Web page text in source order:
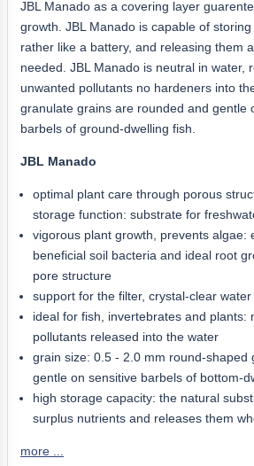
JBL Manado as a covering layer
growth. JBL Manado is capable of storing
rather like a battery, and releasing them
needed. JBL Manado is neutral in water,
unwanted pollutants no hardeners into
granulate grains are rounded and gentle
barbels of ground-dwelling fish.
JBL Manado
optimal plant care through porous
storage function: substrate for
vigorous plant growth, prevents algae:
beneficial soil bacteria and ideal root
pore structure
support for the filter, crystal-clear water
ideal for fish, invertebrates and plants:
pollutants released into the water
grain size: 0.5 - 2.0 mm round-shaped
gentle on sensitive barbels of bottom-
high storage capacity: the natural
surplus nutrients and releases them
more ...